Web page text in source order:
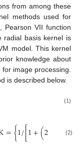
from among these
methods used for
Pearson VII function
radial basis kernel is
model. This kernel
knowledge about
image processing.
is described below.
(1)
={1/[1+(2 −
−−−
(2)